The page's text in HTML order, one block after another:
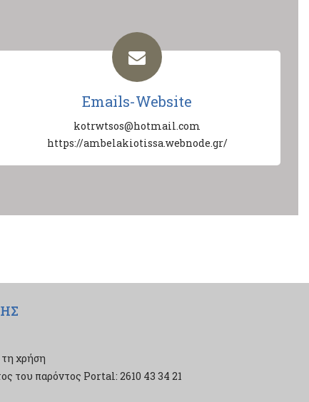
Emails-Website
kotrwtsos@hotmail.com
https://ambelakiotissa.webnode.gr/
τη χρήση
του παρόντος Portal: 2610 43 34 21